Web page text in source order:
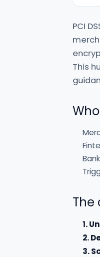
PCI
This
The
1.
2.
3.